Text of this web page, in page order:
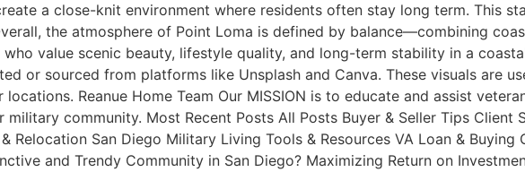
a close-knit environment where residents often stay long term. This
the atmosphere of Point Loma is defined by balance—combining
value scenic beauty, lifestyle quality, and long-term stability in a
or sourced from platforms like Unsplash and Canva. These visuals are
Reanue Home Team Our MISSION is to educate and assist
community. Most Recent Posts All Posts Buyer & Seller Tips Client
Relocation San Diego Military Living Tools & Resources VA Loan &
and Trendy Community in San Diego? Maximizing Return on